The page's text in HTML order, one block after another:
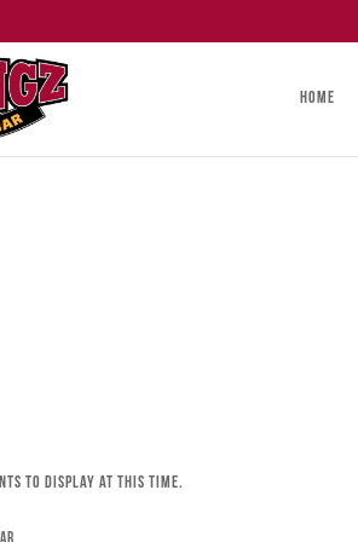
HOME
to display at this time.